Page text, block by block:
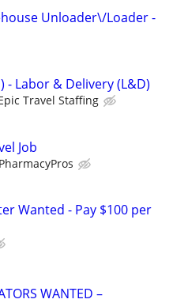
Unloader\/Loader -
- Labor & Delivery (L&D)
Travel Staffing
Job
Wanted - Pay $100 per
WANTED –